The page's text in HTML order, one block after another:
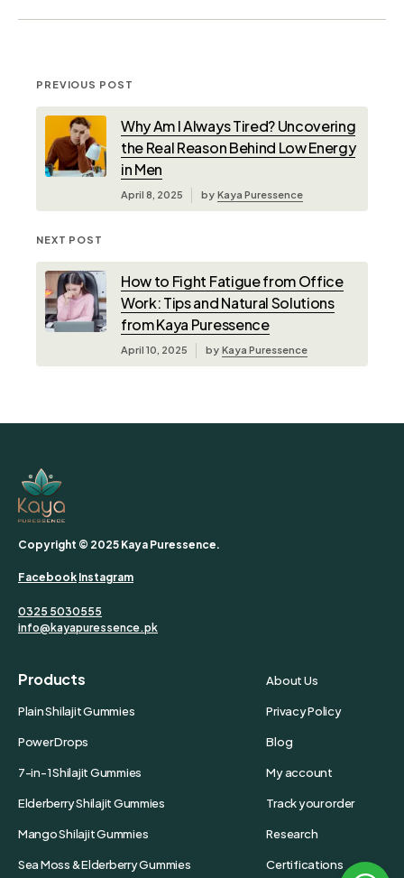
PREVIOUS POST
Why Am I Always Tired? Uncovering
the Real Reason Behind Low Energy
in Men
April 8, 2025 by Kaya Puressence
NEXT POST
How to Fight Fatigue from Office
Work: Tips and Natural Solutions
from Kaya Puressence
April 10, 2025 by Kaya Puressence
Copyright © 2025 Kaya Puressence.
Facebook Instagram
Products About Us
Plain Shilajit Gummies Privacy Policy
Power Drops Blog
7-in-1 Shilajit Gummies My account
Elderberry Shilajit Gummies Track your order
Mango Shilajit Gummies Research
Sea Moss & Elderberry Gummies Certifications
0325 5030555
info@kayapuressence.pk